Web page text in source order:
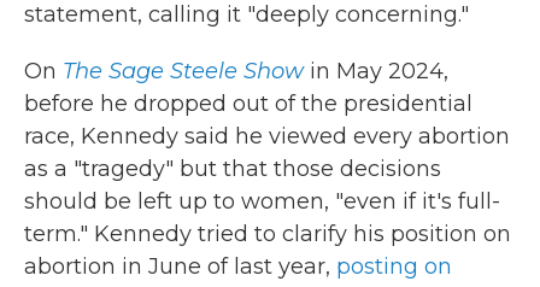
statement, calling it "deeply concerning."
On The Sage Steele Showin May 2024,
before he dropped out of the presidential
race, Kennedy said he viewed every abortion
as a "tragedy" but that those decisions
should be left up to women, "even if it's full-
term." Kennedy tried to clarify his position on
abortion in June of last year, posting on